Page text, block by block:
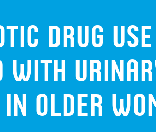
drug use
with
older